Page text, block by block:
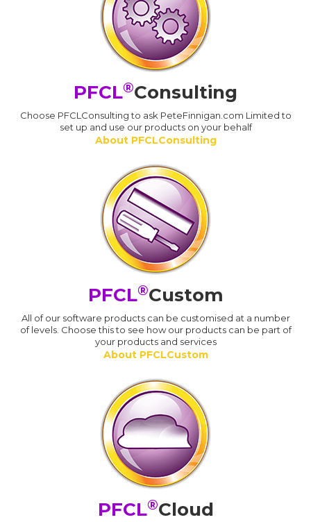
PFCL®Consulting
Choose PFCLConsulting to ask PeteFinnigan.com Limited to
set up and use our products on your behalf
About PFCLConsulting
PFCL®Custom
All of our software products can be customised at a number
of levels. Choose this to see how our products can be part of
your products and services
About PFCLCustom
PFCL®Cloud